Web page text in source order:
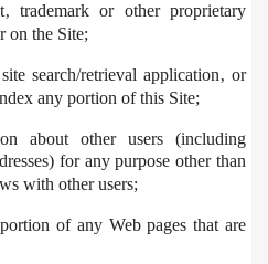
trademark or other proprietary
on the Site;
search/retrieval application‚ or
any portion of this Site;
about other users (including
for any purpose other than
with other users;
of any Web pages that are